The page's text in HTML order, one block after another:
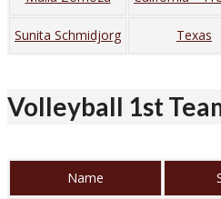
Sunita Schmidjorg Texas
Volleyball 1st
Name